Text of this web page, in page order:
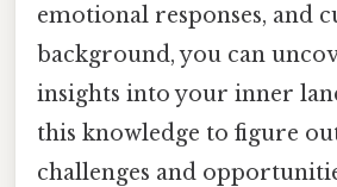
emotional responses, and
background, you can
insights into your inner
this knowledge to figure
challenges and